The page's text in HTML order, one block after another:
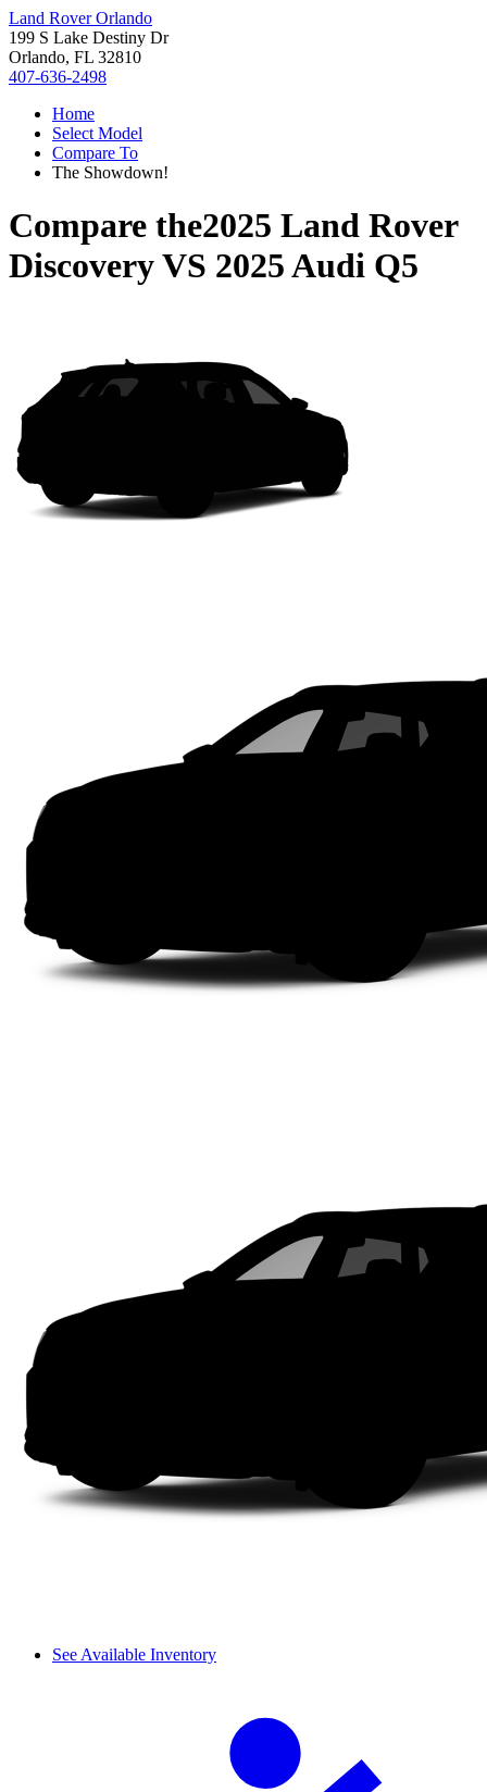
Land Rover Orlando
199 S Lake Destiny Dr
Orlando, FL 32810
407-636-2498
Home
Select Model
Compare To
The Showdown!
Compare the2025 Land Rover
DiscoveryVS 2025 Audi Q5
See Available Inventory